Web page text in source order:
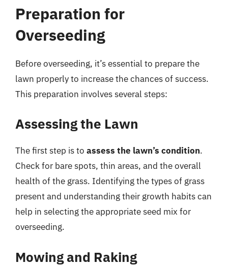
Preparation for
Overseeding
Before overseeding, it’s essential to prepare the
lawn properly to increase the chances of success.
This preparation involves several steps:
Assessing the Lawn
The first step is to assess the lawn’s condition.
Check for bare spots, thin areas, and the overall
health of the grass. Identifying the types of grass
present and understanding their growth habits can
help in selecting the appropriate seed mix for
overseeding.
Mowing and Raking